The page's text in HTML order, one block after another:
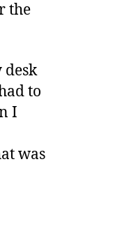
the
desk
to
I
was